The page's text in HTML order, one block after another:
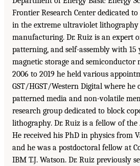
Frontier Research Center dedicated
in the extreme ultraviolet
manufacturing. Dr. Ruiz is an expert
patterning, and self-assembly with 15
magnetic storage and semiconductor
2006 to 2019 he held various
GST/HGST/Western Digital where
patterned media and non-volatile
research group dedicated to block
lithography. Dr. Ruiz is a fellow of the
He received his PhD in physics from
and he was a postdoctoral fellow at
IBM T.J. Watson. Dr. Ruiz previously